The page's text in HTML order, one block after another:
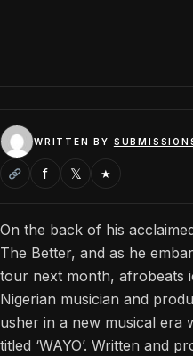
WRITTEN BY
f 𝕏 ★
On the back of his
The Better, and as he
tour next month, afrobeats
Nigerian musician and
usher in a new musical era
titled ‘WAYO’. Written and